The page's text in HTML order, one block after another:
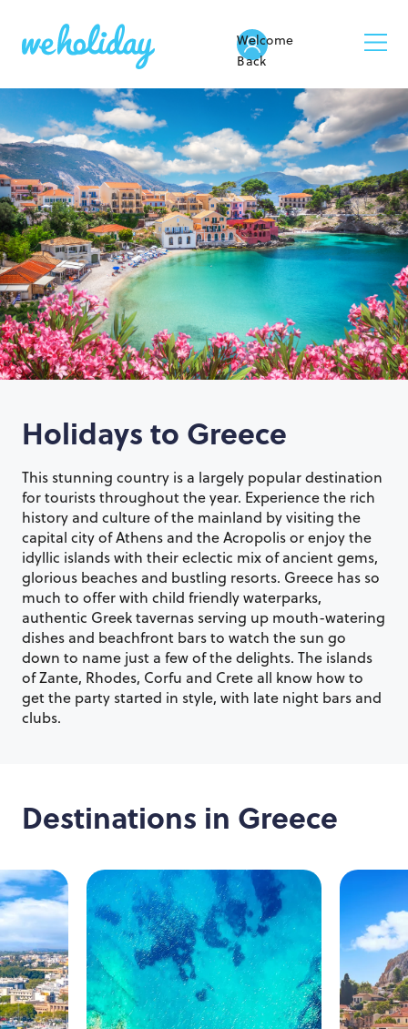
Welcome
Back
Holidays to Greece
This stunning country is a largely popular destination
for tourists throughout the year. Experience the rich
history and culture of the mainland by visiting the
capital city of Athens and the Acropolis or enjoy the
idyllic islands with their eclectic mix of ancient gems,
glorious beaches and bustling resorts. Greece has so
much to offer with child friendly waterparks,
authentic Greek tavernas serving up mouth-watering
dishes and beachfront bars to watch the sun go
down to name just a few of the delights. The islands
of Zante, Rhodes, Corfu and Crete all know how to
get the party started in style, with late night bars and
clubs.
Destinations in Greece